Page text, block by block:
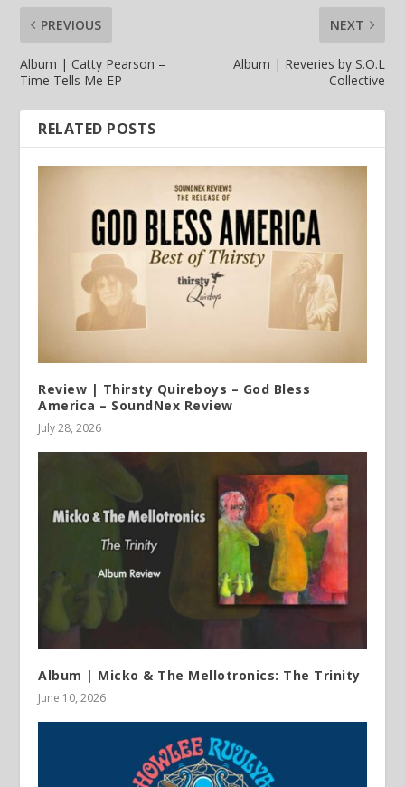
PREVIOUS
Album | Catty Pearson –
Time Tells Me EP
NEXT
Album | Reveries by S.O.L
Collective
RELATED POSTS
Review | Thirsty Quireboys – God Bless
America – SoundNex Review
July 28, 2026
Album | Micko & The Mellotronics: The Trinity
June 10, 2026